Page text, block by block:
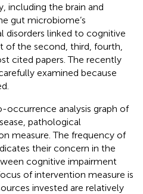
including the brain and
gut microbiome’s
disorders linked to cognitive
of the second, third, fourth,
cited papers. The recently
examined because
occurrence analysis graph of
pathological
measure. The frequency of
their concern in the
cognitive impairment
of intervention measure is
invested are relatively